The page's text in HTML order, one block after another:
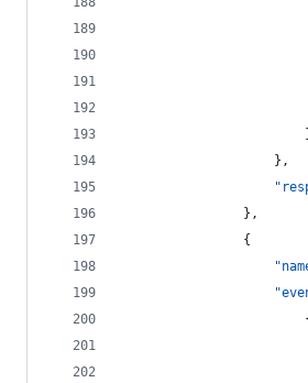
					},
				},
				{